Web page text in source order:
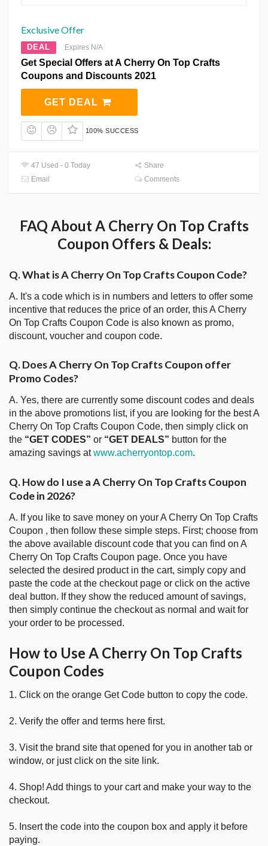
Exclusive Offer
DEAL Expires N/A
Get Special Offers at A Cherry On Top Crafts
Coupons and Discounts 2021
GET DEAL
100% SUCCESS
47 Used - 0 Today
Share
Email
Comments
FAQ About A Cherry On Top Crafts
Coupon Offers & Deals:
Q. What is A Cherry On Top Crafts Coupon Code?
A. It's a code which is in numbers and letters to offer some
incentive that reduces the price of an order, this A Cherry
On Top Crafts Coupon Code is also known as promo,
discount, voucher and coupon code.
Q. Does A Cherry On Top Crafts Coupon offer
Promo Codes?
A. Yes, there are currently some discount codes and deals
in the above promotions list, if you are looking for the best A
Cherry On Top Crafts Coupon Code, then simply click on
the “GET CODES” or “GET DEALS” button for the
amazing savings atwww.acherryontop.com.
Q. How do I use a A Cherry On Top Crafts Coupon
Code in 2026?
A. If you like to save money on your A Cherry On Top Crafts
Coupon , then follow these simple steps. First; choose from
the above available discount code that you can find on A
Cherry On Top Crafts Coupon page. Once you have
selected the desired product in the cart, simply copy and
paste the code at the checkout page or click on the active
deal button. If they show the reduced amount of savings,
then simply continue the checkout as normal and wait for
your order to be processed.
How to Use A Cherry On Top Crafts
Coupon Codes
1. Click on the orange Get Code button to copy the code.
2. Verify the offer and terms here first.
3. Visit the brand site that opened for you in another tab or
window, or just click on the site link.
4. Shop! Add things to your cart and make your way to the
checkout.
5. Insert the code into the coupon box and apply it before
paying.